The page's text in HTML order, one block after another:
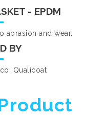
- EPDM
abrasion and wear.
BY
Qualicoat